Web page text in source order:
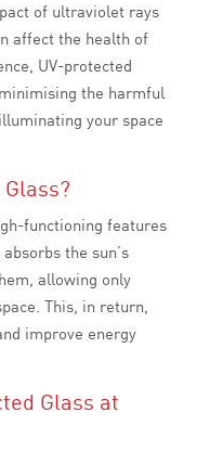
of ultraviolet rays
affect the health of
UV-protected
the harmful
your space
functioning features
the sun’s
allowing only
This, in return,
improve energy
Glass at